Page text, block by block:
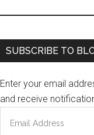
Primary
SUBSCRIBE TO
Enter your email
and receive
Address